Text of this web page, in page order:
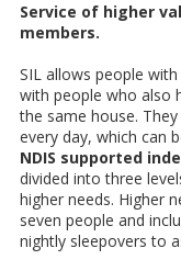
Service of higher
members.
SIL allows people
with people who also
the same house.
every day, which can
NDIS supported
divided into three
higher needs. Higher
seven people and
nightly sleepovers to